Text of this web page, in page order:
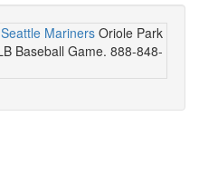
MarinersOriole Park
Baseball Game. 888-848-